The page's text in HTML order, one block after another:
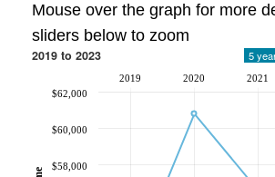
Mouse over the graph for more
sliders below to zoom
2019 to 2023 5
2019 2020 2021
$58,000
$60,000
$62,000